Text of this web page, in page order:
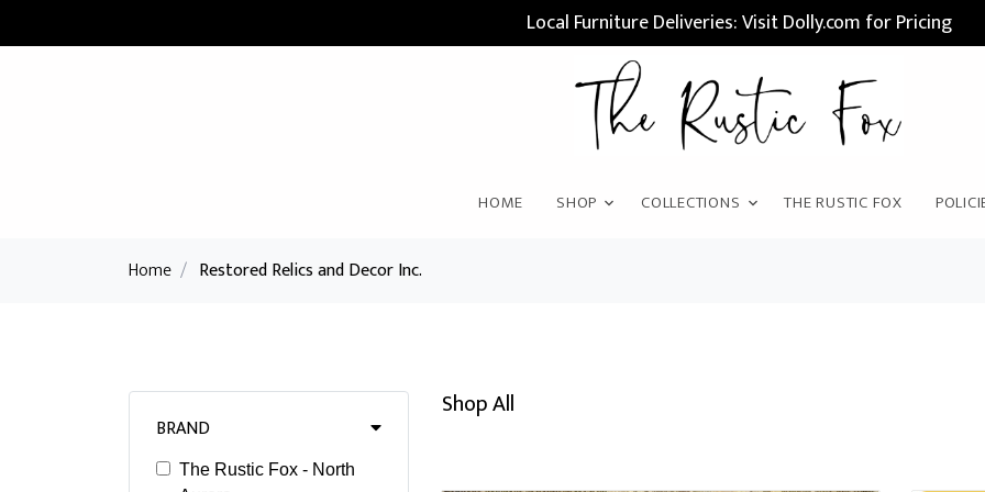
Local Furniture Deliveries: Visit Dolly.com for Pricing
HOME SHOP COLLECTIONS THE RUSTIC FOX
Home / Restored Relics and Decor Inc.
BRAND
The Rustic Fox - North
Shop All